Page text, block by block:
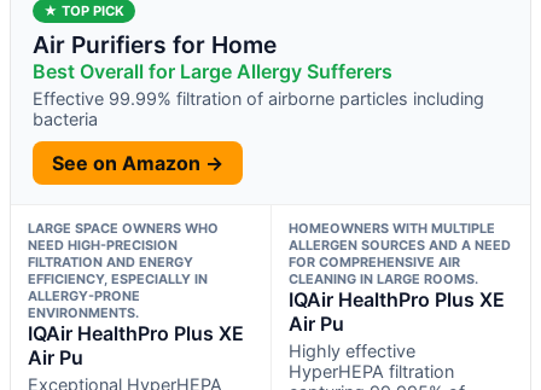
★ TOP PICK
Air Purifiers for Home
Best Overall for Large Allergy Sufferers
Effective 99.99% filtration of airborne particles including
bacteria
See on Amazon →
LARGE SPACE OWNERS WHO
NEED HIGH-PRECISION
FILTRATION AND ENERGY
EFFICIENCY, ESPECIALLY IN
ALLERGY-PRONE
ENVIRONMENTS.
IQAir HealthPro Plus XE
Air Pu
Exceptional HyperHEPA
HOMEOWNERS WITH MULTIPLE
ALLERGEN SOURCES AND A NEED
FOR COMPREHENSIVE AIR
CLEANING IN LARGE ROOMS.
IQAir HealthPro Plus XE
Air Pu
Highly effective
HyperHEPA filtration